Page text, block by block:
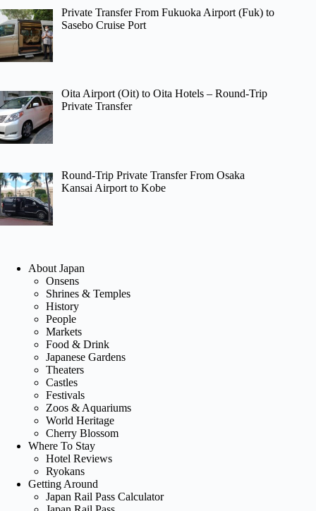
Private Transfer From Fukuoka Airport (Fuk) to
Sasebo Cruise Port
Oita Airport (Oit) to Oita Hotels – Round-Trip
Private Transfer
Round-Trip Private Transfer From Osaka
Kansai Airport to Kobe
About Japan
Onsens
Shrines & Temples
History
People
Markets
Food & Drink
Japanese Gardens
Theaters
Castles
Festivals
Zoos & Aquariums
World Heritage
Cherry Blossom
Where To Stay
Hotel Reviews
Ryokans
Getting Around
Japan Rail Pass Calculator